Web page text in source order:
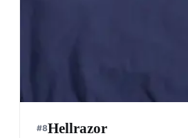
#8Hellrazor